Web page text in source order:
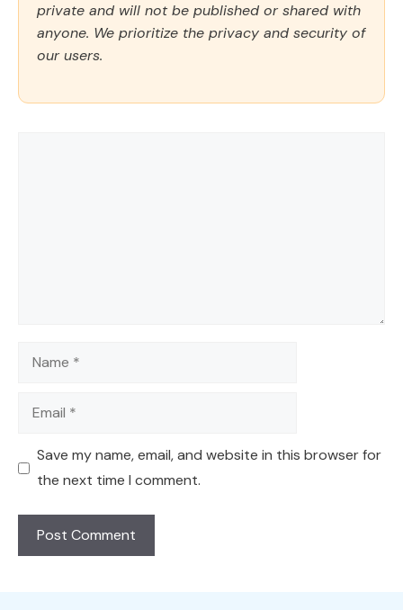
private and will not be published or shared with
anyone. We prioritize the privacy and security of
our users.
Name
Email
Save my name, email, and website in this browser for
the next time I comment.